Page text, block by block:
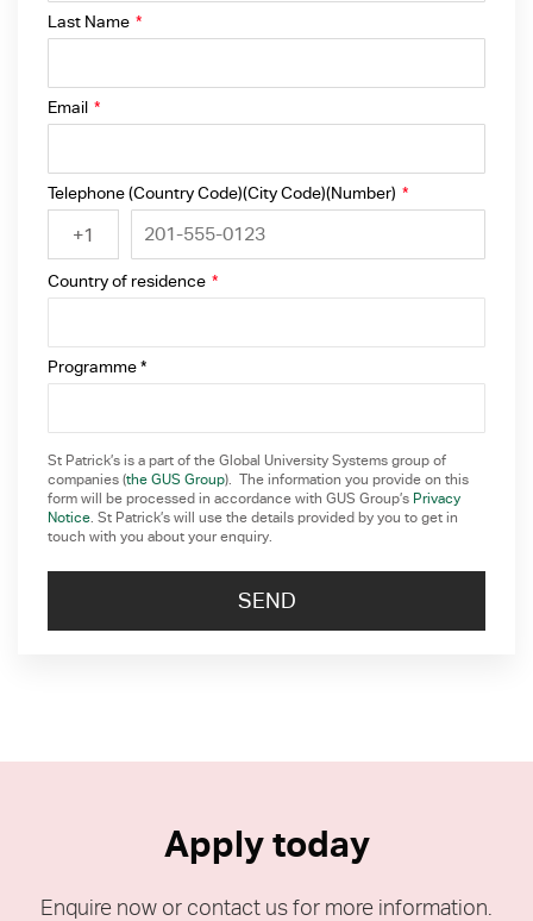
Last Name *
Email *
Telephone (Country Code)(City Code)(Number) *
+1
Country of residence *
Programme *
St Patrick’s is a part of the Global University Systems group of
companies (the GUS Group). The information you provide on this
form will be processed in accordance with GUS Group’s Privacy
Notice. St Patrick’s will use the details provided by you to get in
touch with you about your enquiry.
Apply today
Enquire now or contact us for more information.